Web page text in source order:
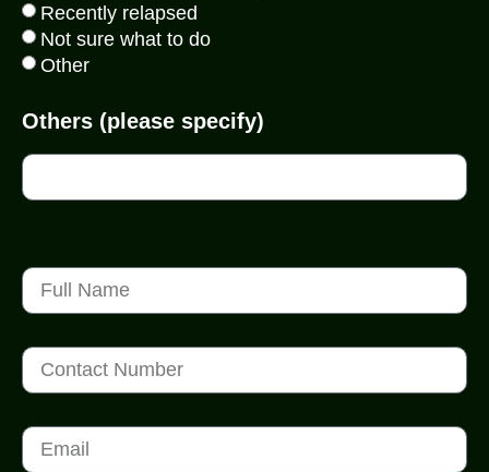
Recently relapsed
Not sure what to do
Other
Others (please specify)